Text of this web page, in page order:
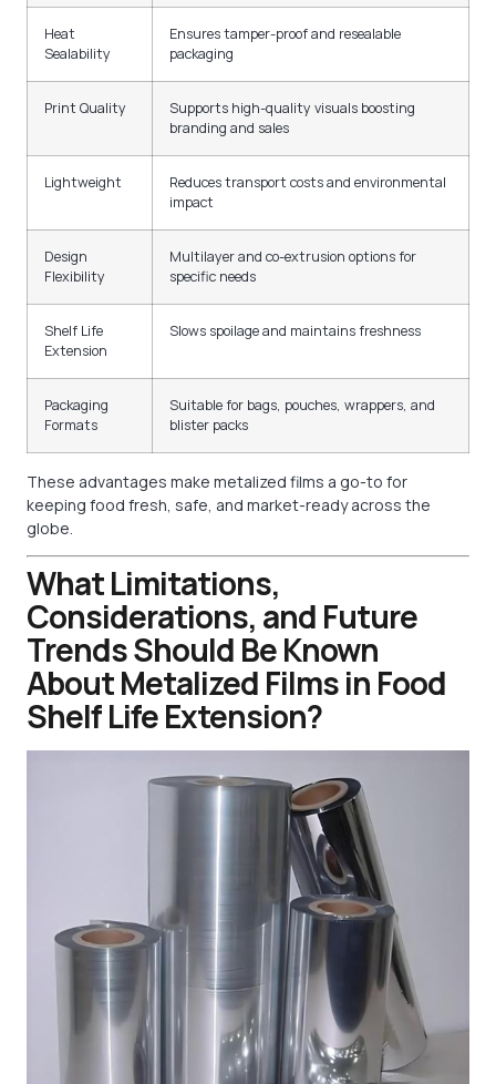
Heat
Sealability
Ensures tamper-proof and resealable
packaging
Print Quality
Supports high-quality visuals boosting
branding and sales
Lightweight
Reduces transport costs and environmental
impact
Design
Flexibility
Multilayer and co-extrusion options for
specific needs
Shelf Life
Extension
Slows spoilage and maintains freshness
Packaging
Formats
Suitable for bags, pouches, wrappers, and
blister packs
These advantages make metalized films a go-to for
keeping food fresh, safe, and market-ready across the
globe.
What Limitations,
Considerations, and Future
Trends Should Be Known
About Metalized Films in Food
Shelf Life Extension?